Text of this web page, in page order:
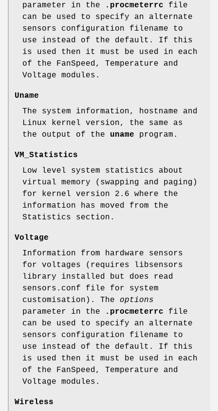
parameter in the
.procmeterrc file
can be used to specify an alternate
sensors configuration filename to
use instead of the default. If this
is used then it must be used in each
of the FanSpeed, Temperature and
Voltage modules.
Uname
The system information, hostname and
Linux kernel version, the same as
the output of the uname program.
VM_Statistics
Low level system statistics about
virtual memory (swapping and paging)
for kernel version 2.6 where the
information has moved from the
Statistics section.
Voltage
Information from hardware sensors
for voltages (requires libsensors
library installed but does read
sensors.conf file for system
customisation). The options
parameter in the
.procmeterrc file
can be used to specify an alternate
sensors configuration filename to
use instead of the default. If this
is used then it must be used in each
of the FanSpeed, Temperature and
Voltage modules.
Wireless